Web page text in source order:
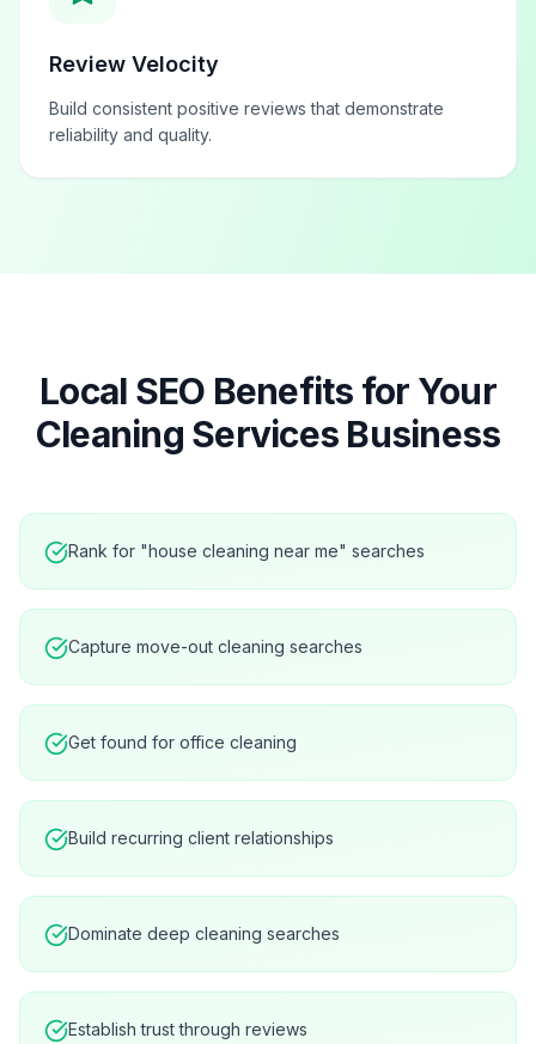
Review Velocity
Build consistent positive reviews that demonstrate
reliability and quality.
Local SEO Benefits for Your
Cleaning Services Business
Rank for "house cleaning near me" searches
Capture move-out cleaning searches
Get found for office cleaning
Build recurring client relationships
Dominate deep cleaning searches
Establish trust through reviews